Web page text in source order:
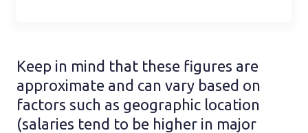
Keep in mind that these figures are
approximate and can vary based on
factors such as geographic location
(salaries tend to be higher in major